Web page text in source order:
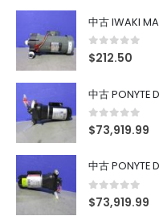
中古 IWAKI
0out of 5
$212.50
中古 PONYTE
0out of 5
$73,919.99
中古 PONYTE
0out of 5
$73,919.99